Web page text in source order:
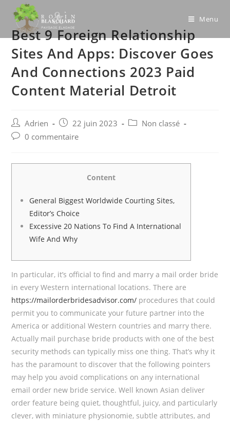
content
Menu
Best 9 Foreign Relationship
Sites And Apps: Discover Goes
And Connections 2023 Paid
Content Material Detroit
Post
author:
Adrien
Post
published:
22 juin 2023
PostNon classé
Post0 commentaire
Content
General Biggest Worldwide Courting Sites,
Editor’s Choice
Excessive 20 Nations To Find A International
Wife And Why
In particular, it’s official to find and marry a mail order bride
in every Western international locations. There are
https://mailorderbridesadvisor.com/ procedures that could
permit you to communicate your future partner into the
America or additional Western countries and marry there.
Actually mail purchase bride products with one of the best
security methods can typically miss one thing. That’s why it
has the paramount to discover that the following pointers
may help you avoid complications on any international
email order new bride service. Well known Asian deliver
order feature being quiet, thoughtful, juicy, and particularly
clever, with miniature physionomie, subtle attributes, and